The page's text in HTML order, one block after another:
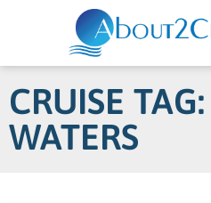
CRUISE
WATERS